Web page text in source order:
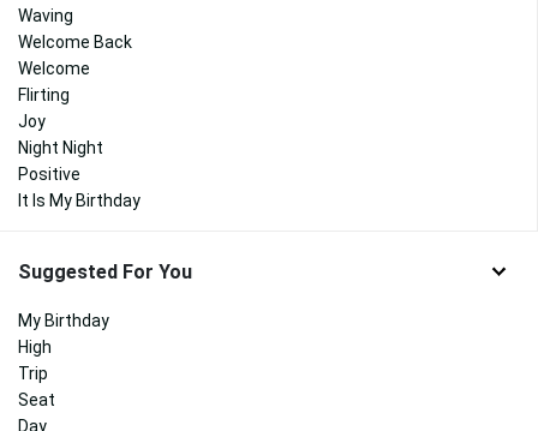
Waving
Welcome Back
Welcome
Flirting
Joy
Night Night
Positive
It Is My Birthday
Suggested For You
My Birthday
High
Trip
Seat
Day